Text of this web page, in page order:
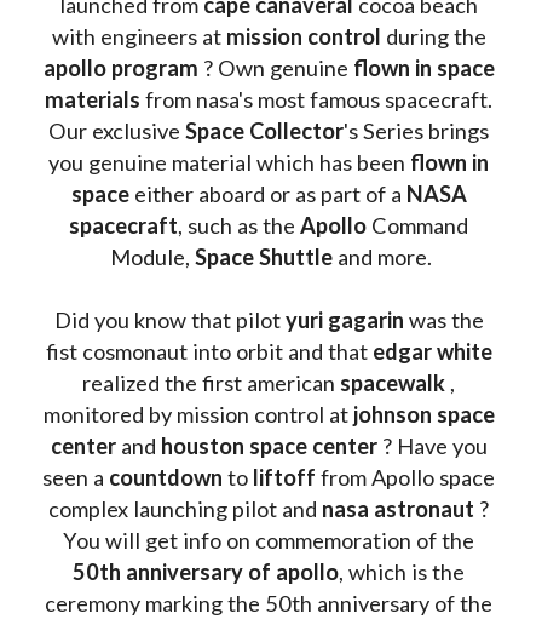
with engineers at mission control
apollo program ? Own genuine flown in space
materials from nasa's most famous spacecraft.
Our exclusive Space Collector's Series brings
you genuine material which has been flown in
space either aboard or as part of a NASA
spacecraft, such as the Apollo Command
Module, Space Shuttle and more.
Did you know that pilot yuri gagarin was the
fist cosmonaut into orbit and that edgar white
realized the first american spacewalk ,
monitored by mission control at johnson space
center and houston space center ? Have you
seen a countdown to liftoff from Apollo space
complex launching pilot and nasa astronaut ?
You will get info on commemoration of the
50th anniversary of apollo, which is the